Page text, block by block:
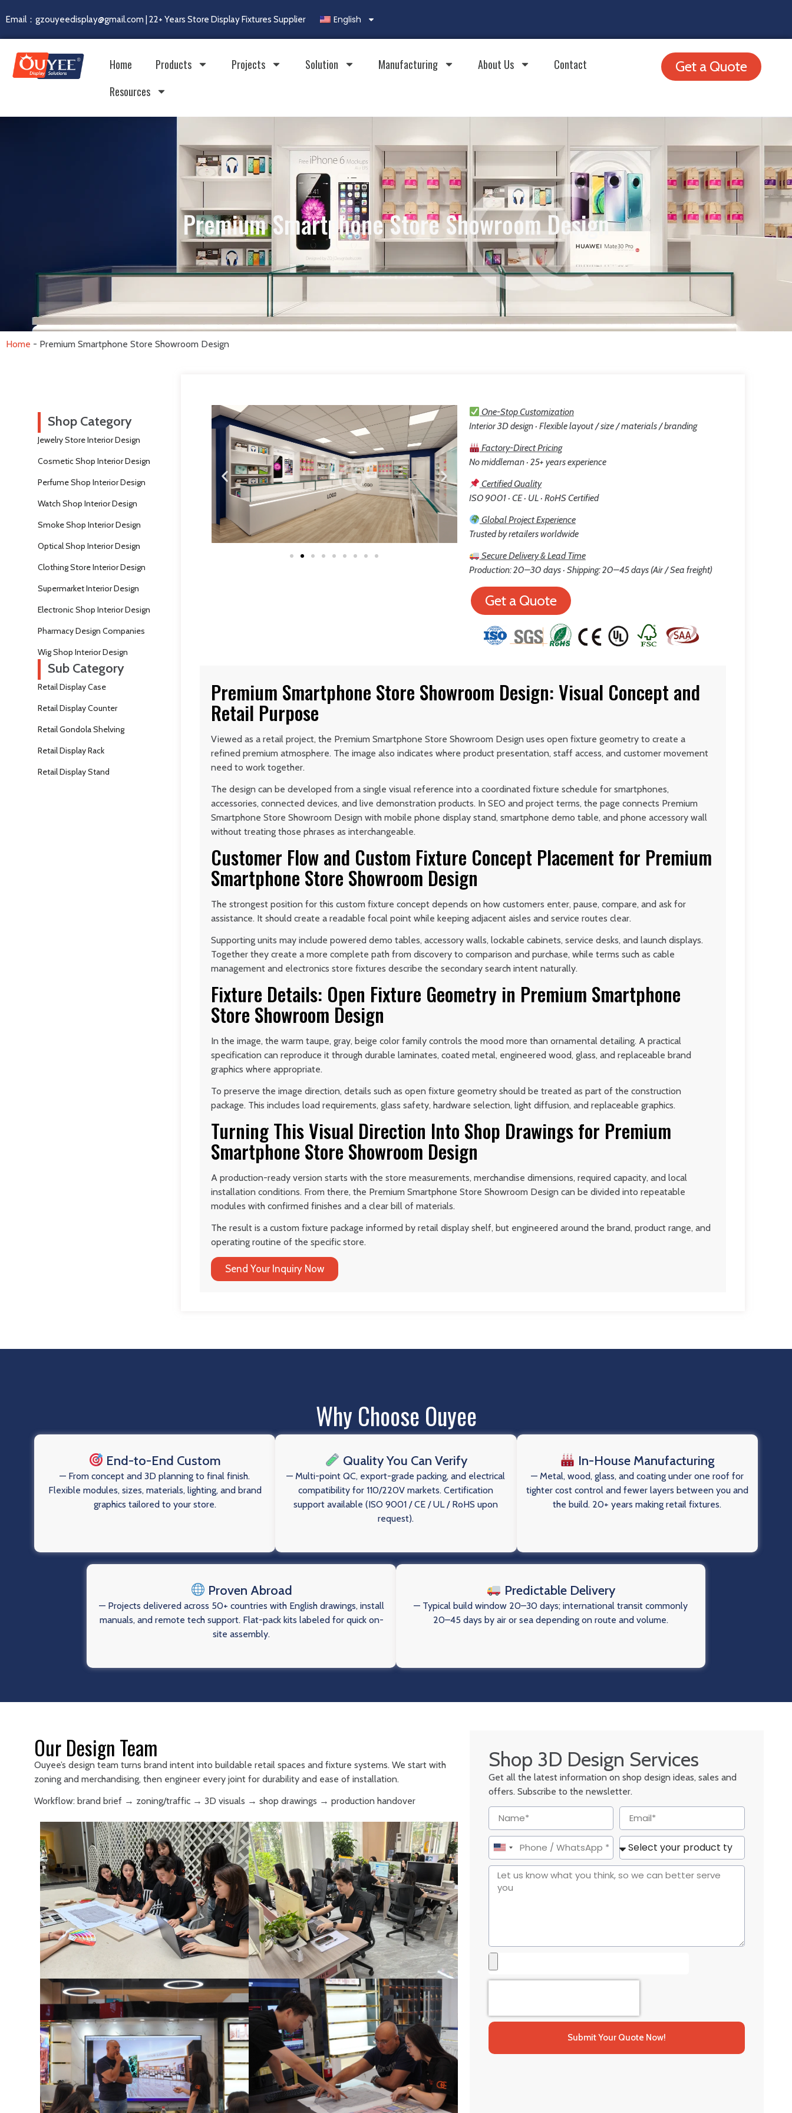
Email：gzouyeedisplay@gmail.com | 22+ Years Store Display Fixtures Supplier English
Home Products Projects Solution Manufacturing About Us
Contact
Resources
Get a Quote
Premium Smartphone Store Showroom Design
Home - Premium Smartphone Store Showroom Design
Shop Category
Jewelry Store Interior Design
Cosmetic Shop Interior Design
Perfume Shop Interior Design
Watch Shop Interior Design
Smoke Shop Interior Design
Optical Shop Interior Design
Clothing Store Interior Design
Supermarket Interior Design
Electronic Shop Interior Design
Pharmacy Design Companies
Wig Shop Interior Design
Sub Category
Retail Display Case
Retail Display Counter
Retail Gondola Shelving
Retail Display Rack
Retail Display Stand
One-Stop Customization
Interior 3D design · Flexible layout / size / materials / branding
Factory-Direct Pricing
No middleman · 25+ years experience
Certified Quality
ISO 9001 · CE · UL · RoHS Certified
Global Project Experience
Trusted by retailers worldwide
Secure Delivery & Lead Time
Production: 20–30 days · Shipping: 20–45 days (Air / Sea freight)
Get a Quote
Premium Smartphone Store Showroom Design: Visual Concept and
Retail Purpose
Viewed as a retail project, the Premium Smartphone Store Showroom Design uses open fixture geometry to create a
refined premium atmosphere. The image also indicates where product presentation, staff access, and customer movement
need to work together.
The design can be developed from a single visual reference into a coordinated fixture schedule for smartphones,
accessories, connected devices, and live demonstration products. In SEO and project terms, the page connects Premium
Smartphone Store Showroom Design with mobile phone display stand, smartphone demo table, and phone accessory wall
without treating those phrases as interchangeable.
Customer Flow and Custom Fixture Concept Placement for Premium
Smartphone Store Showroom Design
The strongest position for this custom fixture concept depends on how customers enter, pause, compare, and ask for
assistance. It should create a readable focal point while keeping adjacent aisles and service routes clear.
Supporting units may include powered demo tables, accessory walls, lockable cabinets, service desks, and launch displays.
Together they create a more complete path from discovery to comparison and purchase, while terms such as cable
management and electronics store fixtures describe the secondary search intent naturally.
Fixture Details: Open Fixture Geometry in Premium Smartphone
Store Showroom Design
In the image, the warm taupe, gray, beige color family controls the mood more than ornamental detailing. A practical
specification can reproduce it through durable laminates, coated metal, engineered wood, glass, and replaceable brand
graphics where appropriate.
To preserve the image direction, details such as open fixture geometry should be treated as part of the construction
package. This includes load requirements, glass safety, hardware selection, light diffusion, and replaceable graphics.
Turning This Visual Direction Into Shop Drawings for Premium
Smartphone Store Showroom Design
A production-ready version starts with the store measurements, merchandise dimensions, required capacity, and local
installation conditions. From there, the Premium Smartphone Store Showroom Design can be divided into repeatable
modules with confirmed finishes and a clear bill of materials.
The result is a custom fixture package informed by retail display shelf, but engineered around the brand, product range, and
operating routine of the specific store.
Send Your Inquiry Now
Why Choose Ouyee
End-to-End Custom
— From concept and 3D planning to final finish.
Flexible modules, sizes, materials, lighting, and brand
graphics tailored to your store.
Quality You Can Verify
— Multi-point QC, export-grade packing, and electrical
compatibility for 110/220V markets. Certification
support available (ISO 9001 / CE / UL / RoHS upon
request).
In-House Manufacturing
— Metal, wood, glass, and coating under one roof for
tighter cost control and fewer layers between you and
the build. 20+ years making retail fixtures.
Proven Abroad
— Projects delivered across 50+ countries with English drawings, install
manuals, and remote tech support. Flat-pack kits labeled for quick on-
site assembly.
Predictable Delivery
— Typical build window 20–30 days; international transit commonly
20–45 days by air or sea depending on route and volume.
Our Design Team
Ouyee’s design team turns brand intent into buildable retail spaces and fixture systems. We start with
zoning and merchandising, then engineer every joint for durability and ease of installation.
Workflow: brand brief → zoning/traffic → 3D visuals → shop drawings → production handover
Shop 3D Design Services
Get all the latest information on shop design ideas, sales and
offers. Subscribe to the newsletter.
United
States
+1
Submit Your Quote Now!